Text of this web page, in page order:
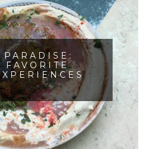
PARADISE:
FAVORITE